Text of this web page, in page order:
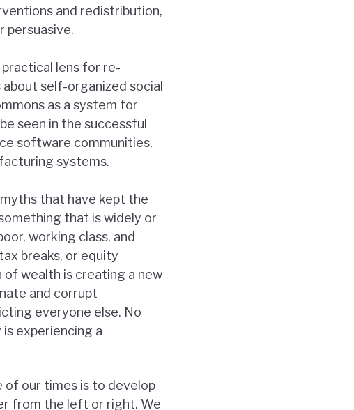
and redistribution,
persuasive.
lens for re-
about self-organized social
as a system for
seen in the successful
software communities,
systems.
that have kept the
that is widely or
working class, and
breaks, or equity
wealth is creating a new
and corrupt
everyone else. No
experiencing a
of our times is to develop
from the left or right. We